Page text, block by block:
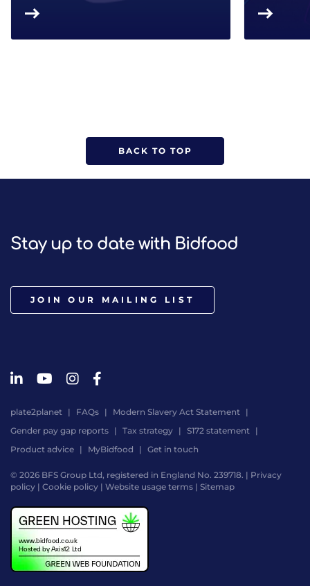
BACK TO TOP
Stay up to date with Bidfood
JOIN OUR MAILING LIST
plate2planet FAQs
Modern Slavery Act Statement
Gender pay gap reports
Tax strategy
S172 statement
Product advice
MyBidfood Get in touch
© 2026 BFS Group Ltd, registered in England No. 239718. | Privacy
policy | Cookie policy | Website usage terms | Sitemap
by
Digital
Agency
-
Class